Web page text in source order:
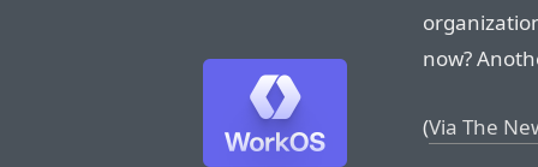
now?
(Via The